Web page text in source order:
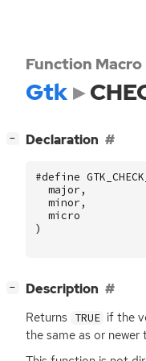
Function Macro
Gtk
− Declaration
#define
major ,
minor ,
micro
)
− Description
Returns TRUE if the
the same as or